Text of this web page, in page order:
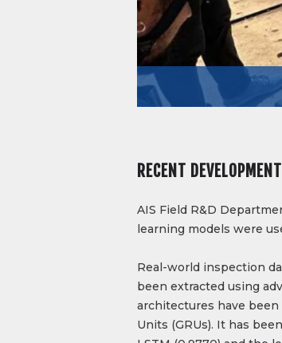
RECENT
AIS Field R&D
learning models were
Real-world inspection
been extracted using
architectures have been
Units (GRUs). It has